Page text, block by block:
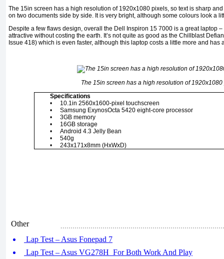
The 15in screen has a high resolution of 1920x1080 pixels, so text is sharp
on two documents side by side. It is very bright, although some colours look a
Despite a few flaws design, overall the Dell Inspiron 15 7000 is a great laptop
attractive without costing the earth. It’s not quite as good as the Chillblast
Issue 418) which is even faster, although this laptop costs a little more and has
The 15in screen has a high resolution of 1920x1080
Specifications
•
10.1in 2560x1600-pixel touchscreen
•
Samsung ExynosOcta 5420 eight-core processor
•
3GB memory
•
16GB storage
•
Android 4.3 Jelly Bean
•
540g
•
243x171x8mm (HxWxD)
Other
Lap Test – Asus Fonepad 7
Lap Test – Asus VG278H_For Both Work And Play